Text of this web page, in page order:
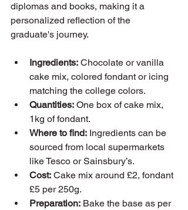
diplomas and books, making it a
personalized reflection of the
graduate's journey.
Ingredients: Chocolate or vanilla
cake mix, colored fondant or icing
matching the college colors.
Quantities: One box of cake mix,
1kg of fondant.
Where to find: Ingredients can be
sourced from local supermarkets
like Tesco or Sainsbury’s.
Cost: Cake mix around £2, fondant
£5 per 250g.
Preparation: Bake the base as per